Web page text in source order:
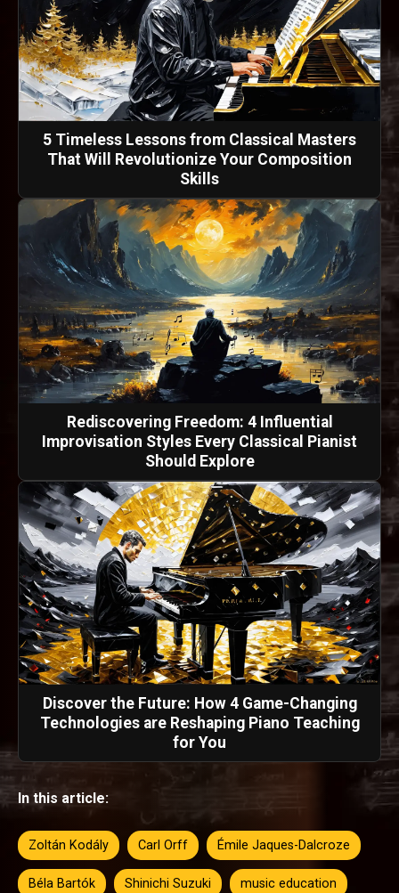
5 Timeless Lessons from Classical Masters
That Will Revolutionize Your Composition
Skills
Rediscovering Freedom: 4 Influential
Improvisation Styles Every Classical Pianist
Should Explore
Discover the Future: How 4 Game-Changing
Technologies are Reshaping Piano Teaching
for You
In this article:
Zoltán Kodály Carl Orff Émile Jaques-Dalcroze
Béla Bartók Shinichi Suzuki music education